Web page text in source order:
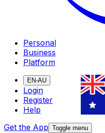
Personal
Business
Platform
EN-AU
Login
Register
Help
Get the App Toggle menu